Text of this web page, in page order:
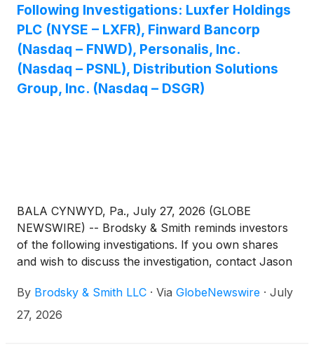
Following Investigations: Luxfer Holdings
PLC (NYSE – LXFR), Finward Bancorp
(Nasdaq – FNWD), Personalis, Inc.
(Nasdaq – PSNL), Distribution Solutions
Group, Inc. (Nasdaq – DSGR)
BALA CYNWYD, Pa., July 27, 2026 (GLOBE
NEWSWIRE) -- Brodsky & Smith reminds investors
of the following investigations. If you own shares
and wish to discuss the investigation, contact Jason
Ackerman (mackerman@brodskysmith.com) at 855-
576-4847. There is no cost or financial obligation to
By Brodsky & Smith LLC · Via GlobeNewswire · July
27, 2026